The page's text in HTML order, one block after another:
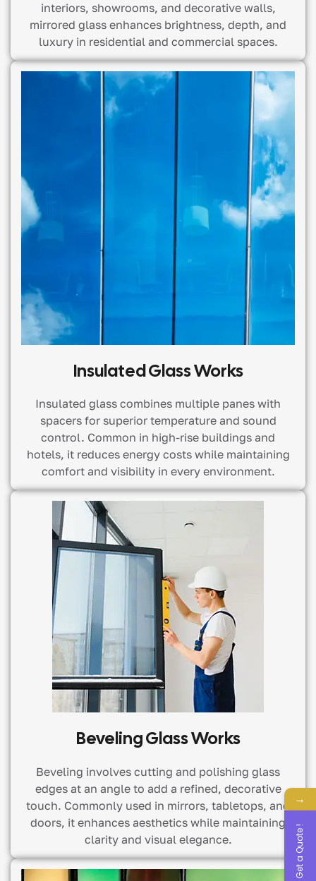
interiors, showrooms, and decorative walls,
mirrored glass enhances brightness, depth, and
luxury in residential and commercial spaces.
Insulated Glass Works
Insulated glass combines multiple panes with
spacers for superior temperature and sound
control. Common in high-rise buildings and
hotels, it reduces energy costs while maintaining
comfort and visibility in every environment.
Beveling Glass Works
Beveling involves cutting and polishing glass
edges at an angle to add a refined, decorative
touch. Commonly used in mirrors, tabletops, and
doors, it enhances aesthetics while maintaining
clarity and visual elegance.
→
Get a Quote !